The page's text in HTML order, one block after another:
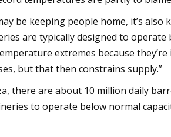
be keeping people home, it’s
are typically designed to operate
extremes because
but that then constrains supply.”
there are about 10 million daily
to operate below normal